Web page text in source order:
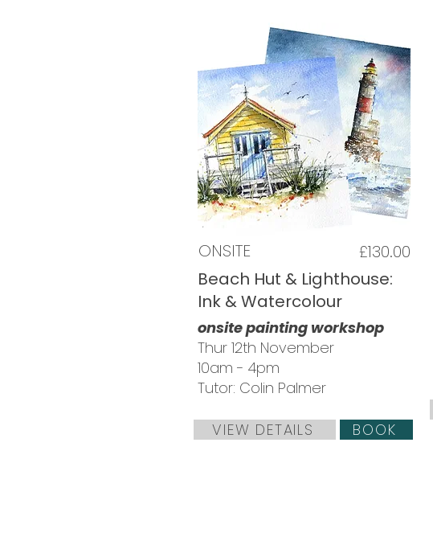
ONSITE
£130.00
Beach Hut & Lighthouse:
Ink & Watercolour
onsite painting workshop
Thur 12th November
10am - 4pm
Tutor: Colin Palmer
VIEW DETAILS BOOK